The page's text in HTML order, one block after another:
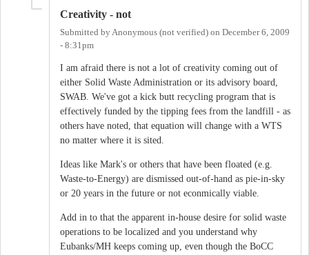
Creativity - not
Submitted by Anonymous (not verified) on December 6, 2009
- 8:31pm
I am afraid there is not a lot of creativity coming out of
either Solid Waste Administration or its advisory board,
SWAB. We've got a kick butt recycling program that is
effectively funded by the tipping fees from the landfill - as
others have noted, that equation will change with a WTS
no matter where it is sited.
Ideas like Mark's or others that have been floated (e.g.
Waste-to-Energy) are dismissed out-of-hand as pie-in-sky
or 20 years in the future or not econmically viable.
Add in to that the apparent in-house desire for solid waste
operations to be localized and you understand why
Eubanks/MH keeps coming up, even though the BoCC